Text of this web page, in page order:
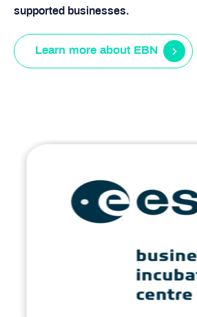
supported businesses.
Learn more about EBN